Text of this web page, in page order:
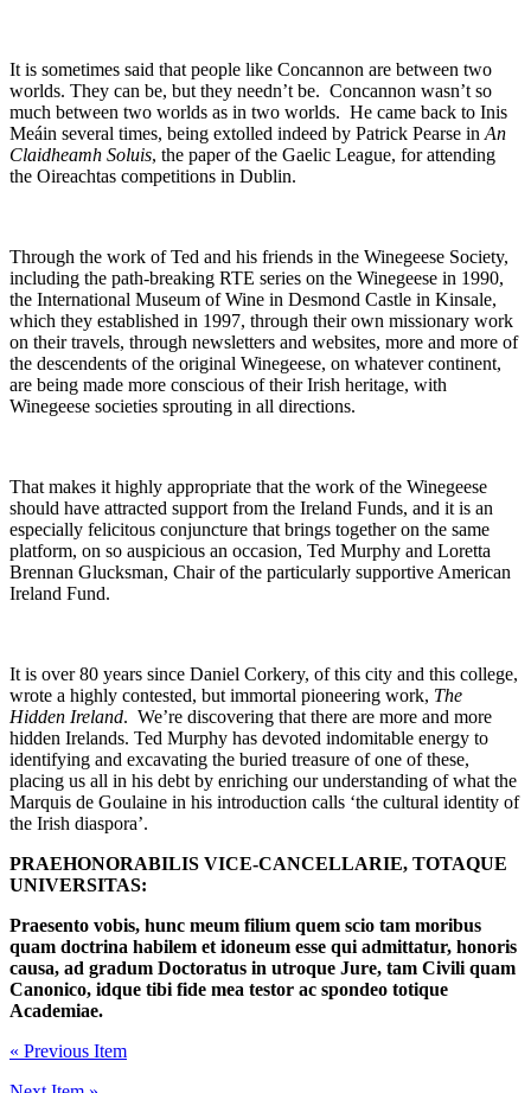
It is sometimes said that people like Concannon are between two
worlds. They can be, but they needn’t be. Concannon wasn’t so
much between two worlds as in two worlds. He came back to Inis
Meáin several times, being extolled indeed by Patrick Pearse in An
Claidheamh Soluis, the paper of the Gaelic League, for attending
the Oireachtas competitions in Dublin.
Through the work of Ted and his friends in the Winegeese Society,
including the path-breaking RTE series on the Winegeese in 1990,
the International Museum of Wine in Desmond Castle in Kinsale,
which they established in 1997, through their own missionary work
on their travels, through newsletters and websites, more and more of
the descendents of the original Winegeese, on whatever continent,
are being made more conscious of their Irish heritage, with
Winegeese societies sprouting in all directions.
That makes it highly appropriate that the work of the Winegeese
should have attracted support from the Ireland Funds, and it is an
especially felicitous conjuncture that brings together on the same
platform, on so auspicious an occasion, Ted Murphy and Loretta
Brennan Glucksman, Chair of the particularly supportive American
Ireland Fund.
It is over 80 years since Daniel Corkery, of this city and this college,
wrote a highly contested, but immortal pioneering work, The
Hidden Ireland. We’re discovering that there are more and more
hidden Irelands. Ted Murphy has devoted indomitable energy to
identifying and excavating the buried treasure of one of these,
placing us all in his debt by enriching our understanding of what the
Marquis de Goulaine in his introduction calls ‘the cultural identity of
the Irish diaspora’.
PRAEHONORABILIS VICE-CANCELLARIE, TOTAQUE
UNIVERSITAS:
Praesento vobis, hunc meum filium quem scio tam moribus
quam doctrina habilem et idoneum esse qui admittatur, honoris
causa, ad gradum Doctoratus in utroque Jure, tam Civili quam
Canonico, idque tibi fide mea testor ac spondeo totique
Academiae.
« Previous Item